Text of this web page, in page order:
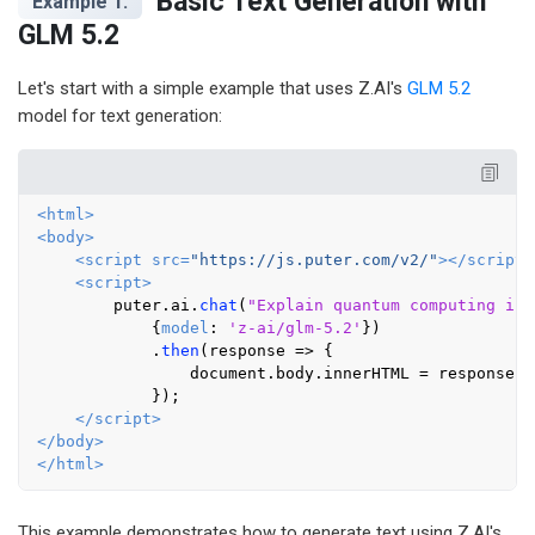
GLM 5.2
Let's start with a simple example that uses Z.AI's GLM 5.2
model for text generation:
<html >
<body>
<script src="https://js.puter.com/v2/"></script
<script>
        puter.
ai . chat ( "Explain quantum computing
            {
model : 'z-ai/glm-5.2' })
            .
then ( response => {
document . body . innerHTML
= response;
            });
</script>
</ body>
</ html >